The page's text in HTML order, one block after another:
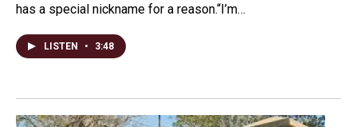
has a special nickname for a reason.“I’m…
LISTEN • 3:48